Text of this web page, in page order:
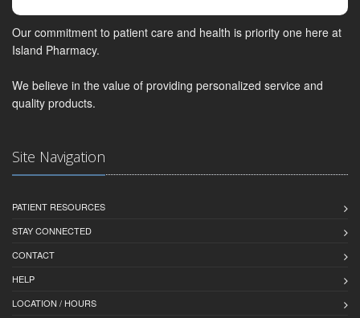
Our commitment to patient care and health is priority one here at
Island Pharmacy.
We believe in the value of providing personalized service and
quality products.
Site Navigation
PATIENT RESOURCES
STAY CONNECTED
CONTACT
HELP
LOCATION / HOURS